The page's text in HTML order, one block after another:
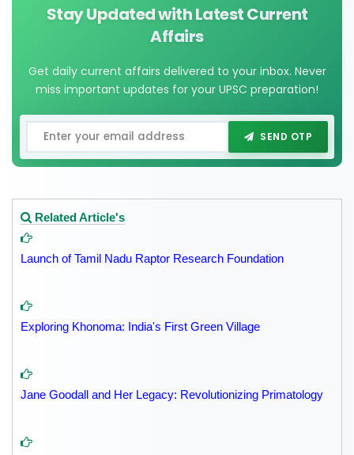
Stay Updated with Latest Current
Affairs
Get daily current affairs delivered to your inbox. Never
miss important updates for your UPSC preparation!
SEND OTP
Related Article's
Launch of Tamil Nadu Raptor Research Foundation
Exploring Khonoma: India's First Green Village
Jane Goodall and Her Legacy: Revolutionizing Primatology